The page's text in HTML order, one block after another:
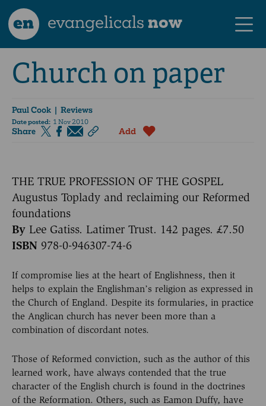
en evangelicalsnow
Church on paper
Paul Cook | Reviews
Date posted: 1 Nov 2010
Share Add
THE TRUE PROFESSION OF THE GOSPEL
Augustus Toplady and reclaiming our Reformed
foundations
By Lee Gatiss. Latimer Trust. 142 pages. £7.50
ISBN 978-0-946307-74-6
If compromise lies at the heart of Englishness, then it
helps to explain the Englishman’s religion as expressed in
the Church of England. Despite its formularies, in practice
the Anglican church has never been more than a
combination of discordant notes.
Those of Reformed conviction, such as the author of this
learned work, have always contended that the true
character of the English church is found in the doctrines
of the Reformation. Others, such as Eamon Duffy, have